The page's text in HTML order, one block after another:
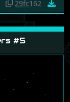
29fc162
#5